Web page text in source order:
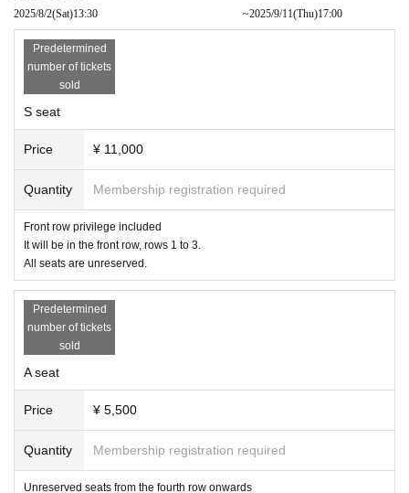
2025/8/2(Sat)13:30​ ​ ​ ​​ ​​ ​​ ​​ ​​ ​​ ​​ ​​ ​​ ​​ ​​ ​​ ​​ ​​ ​​ ​​ ​​ ​​ ​​ ​​ ​​ ​​ ​​ ​​ ​​ ​​ ​​ ​​ ​​ ​​ ​​ ​​ ​​ ​​ ​​ ​​ ​​ ​​ ​​ ​​ ​​ ​​ ​​ ​​ ​​ ​​ ​​ ​​ ​​ ​​ ​​ ​ ~2025/9/11(Thu)17:00
Predetermined
number of tickets
sold
S seat
Price ¥ 11,000
Quantity Membership registration required
Front row privilege included
It will be in the front row, rows 1 to 3.
All seats are unreserved.
Predetermined
number of tickets
sold
A seat
Price ¥ 5,500
Quantity Membership registration required
Unreserved seats from the fourth row onwards